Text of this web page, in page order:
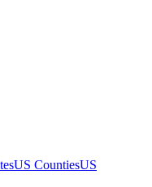
US CountiesUS